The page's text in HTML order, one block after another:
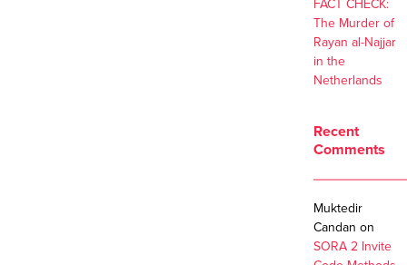
FACT CHECK:
The Murder of
Rayan al-Najjar
in the
Netherlands
Recent
Comments
Muktedir
Candan on
SORA 2 Invite